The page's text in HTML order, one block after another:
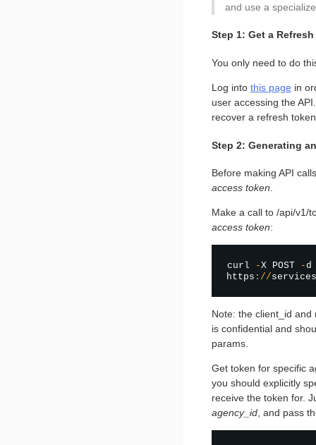
and use a
Step 1: Get a
You only need to do
Log into this page in
user accessing the
recover a refresh
Step 2: Generating
Before making API
access token.
Make a call to /api/v1/
access token:
curl -X POST -
https : //services
Note: the client_id
is confidential and
params.
Get token for specific
you should explicitly
receive the token for.
agency_id, and pass